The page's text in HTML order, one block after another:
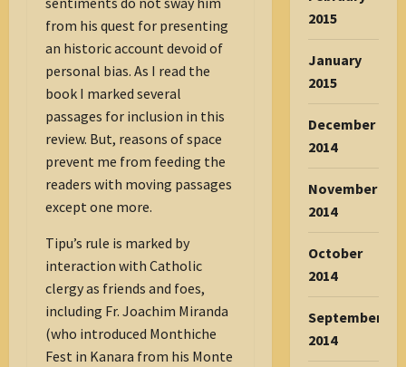
from his quest for presenting
an historic account devoid of
personal bias. As I read the
book I marked several
passages for inclusion in this
review. But, reasons of space
prevent me from feeding the
readers with moving passages
except one more.
Tipu’s rule is marked by
interaction with Catholic
clergy as friends and foes,
including Fr. Joachim Miranda
(who introduced Monthiche
Fest in Kanara from his Monte
2015
January
2015
December
2014
November
2014
October
2014
September
2014